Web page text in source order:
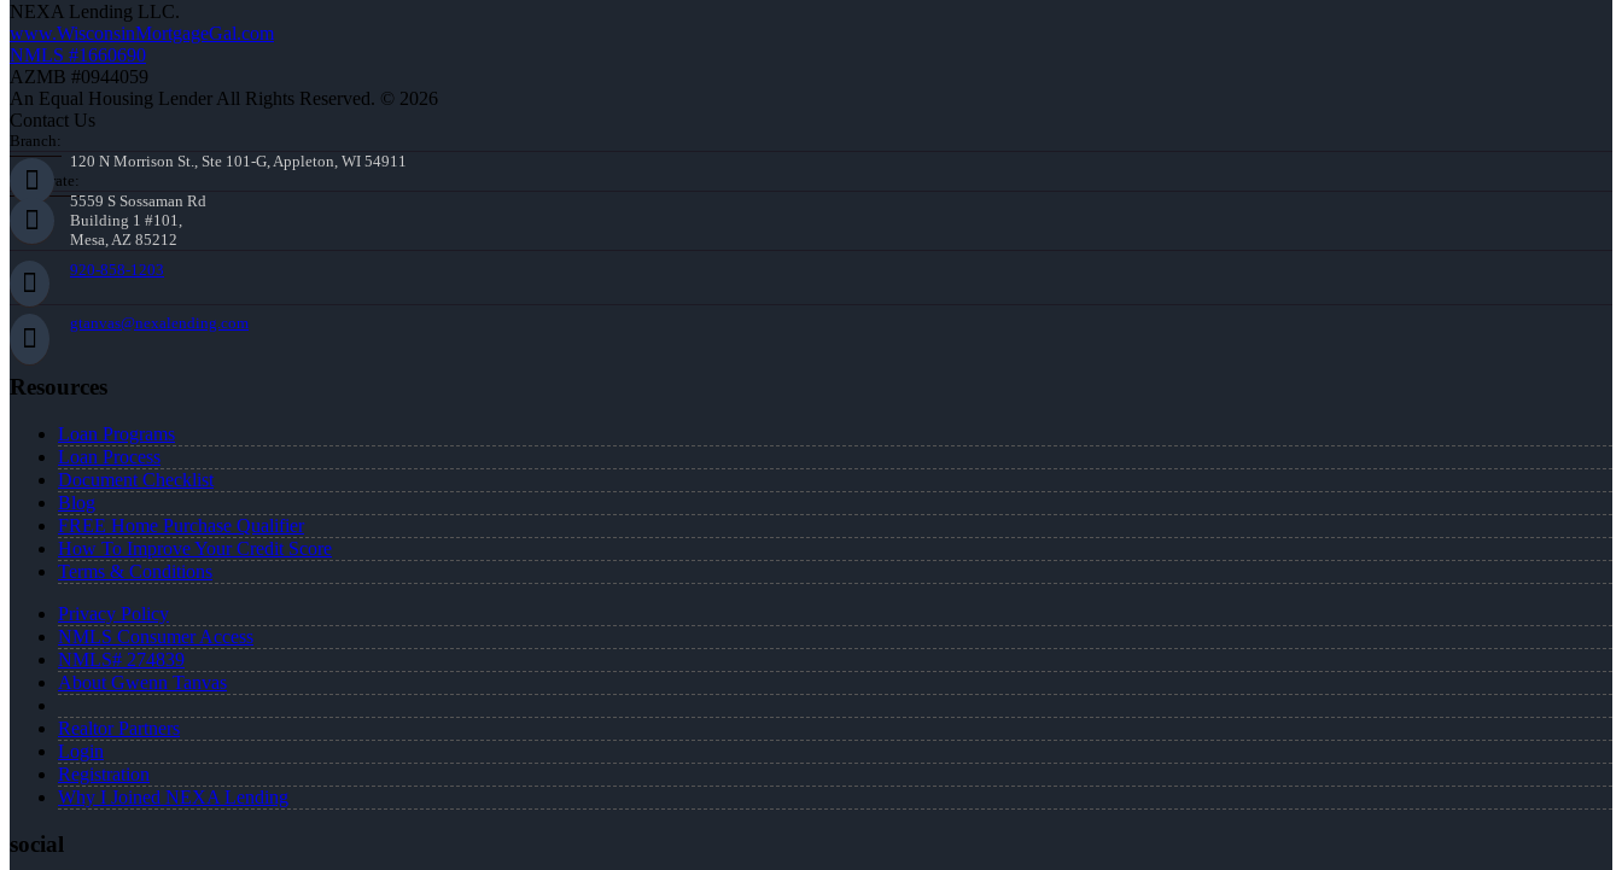
NEXA Lending LLC.
www.WisconsinMortgageGal.com
NMLS #1660690
AZMB #0944059
An Equal Housing Lender All Rights Reserved. © 2026
Contact Us
Branch:
120 N Morrison St., Ste 101-G, Appleton, WI 54911
Corporate:
5559 S Sossaman Rd
Building 1 #101,
Mesa, AZ 85212
920-858-1203
gtanvas@nexalending.com
Resources
Loan Programs
Loan Process
Document Checklist
Blog
FREE Home Purchase Qualifier
How To Improve Your Credit Score
Terms & Conditions
Privacy Policy
NMLS Consumer Access
NMLS# 274839
About Gwenn Tanvas
Realtor Partners
Login
Registration
Why I Joined NEXA Lending
social